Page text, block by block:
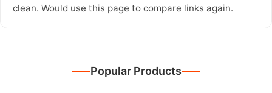
clean. Would use this page to compare links again.
Popular Products